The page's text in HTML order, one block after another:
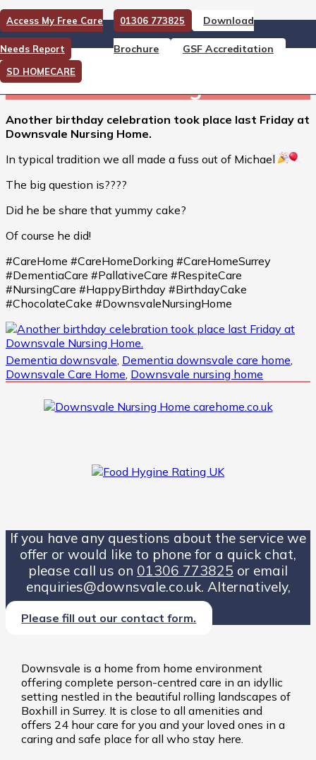
Access My Free Care
Needs Report
01306 773825 Download
Brochure GSF Accreditation
SD HOMECARE
Another birthday celebration
took place last Friday at
Downsvale Nursing Home.
Another birthday celebration took place last Friday at
Downsvale Nursing Home.
In typical tradition we all made a fuss out of Michael
The big question is????
Did he be share that yummy cake?
Of course he did!
#CareHome #CareHomeDorking #CareHomeSurrey
#DementiaCare #PallativeCare #RespiteCare
#NursingCare #HappyBirthday #BirthdayCake
#ChocolateCake #DownsvaleNursingHome
Dementia downsvale Dementia downsvale care home
Downsvale Care Home Downsvale nursing home
If you have any questions about the service we
offer or would like to phone for a quick chat,
please call us on 01306 773825 or email
enquiries@downsvale.co.uk. Alternatively,
Please fill out our contact form.
Downsvale is a home from home environment
offering complete person-centred care in an idyllic
setting nestled in the beautiful rolling landscapes of
Boxhill in Surrey. It is close to all amenities and
offers 24 hour care for you and your loved ones in a
caring and safe place for all who stay here.